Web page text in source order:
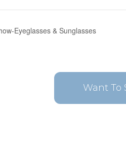
Eyeglasses & Sunglasses
Want To